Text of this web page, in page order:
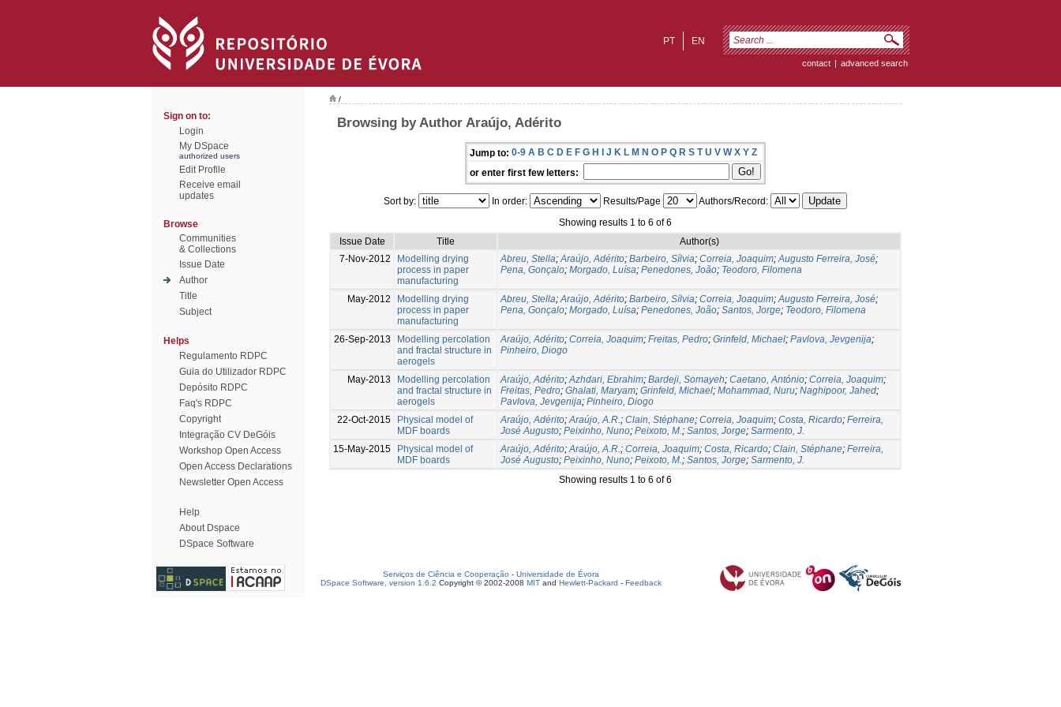
EN
PT
contact | advanced search
Sign on to:
Login
My DSpace
authorized users
Edit Profile
Receive email
updates
Browse
Communities
& Collections
Issue Date
Author
Title
Subject
Helps
Regulamento RDPC
Guia do Utilizador RDPC
Depósito RDPC
Faq's RDPC
Copyright
Integração CV DeGóis
Workshop Open Access
Open Access Declarations
Newsletter Open Access
Help
About Dspace
DSpace Software
/
Browsing by Author Araújo, Adérito
Jump to: 0-9 A B C D E F G H I J K L M N O P Q R S T U V W X Y Z
or enter first few letters:
Sort by: In order: Results/Page
Authors/Record:
Showing results 1 to 6 of 6
Issue Date
Title
Author(s)
7-Nov-2012
Modelling drying
process in paper
manufacturing
Abreu, Stella;Araújo, Adérito; Barbeiro, Sílvia; Correia, Joaquim;Augusto Ferreira, José;
Pena, Gonçalo; Morgado, Luísa; Penedones, João; Teodoro, Filomena
May-2012
Modelling drying
process in paper
manufacturing
Abreu, Stella;Araújo, Adérito; Barbeiro, Sílvia; Correia, Joaquim;Augusto Ferreira, José;
Pena, Gonçalo; Morgado, Luísa; Penedones, João; Santos, Jorge; Teodoro, Filomena
26-Sep-2013
Modelling percolation
and fractal structure in
aerogels
Araújo, Adérito; Correia, Joaquim; Freitas, Pedro; Grinfeld, Michael; Pavlova, Jevgenija;
Pinheiro, Diogo
May-2013
Modelling percolation
and fractal structure in
aerogels
Araújo, Adérito;Azhdari, Ebrahim; Bardeji, Somayeh; Caetano, António; Correia, Joaquim;
Freitas, Pedro; Ghalati, Maryam; Grinfeld, Michael; Mohammad, Nuru; Naghipoor, Jahed;
Pavlova, Jevgenija; Pinheiro, Diogo
22-Oct-2015
Physical model of
MDF boards
Araújo, Adérito;Araújo, A.R.; Clain, Stéphane; Correia, Joaquim; Costa, Ricardo; Ferreira,
José Augusto; Peixinho, Nuno; Peixoto, M.; Santos, Jorge; Sarmento, J.
15-May-2015
Physical model of
MDF boards
Araújo, Adérito;Araújo, A.R.; Correia, Joaquim; Costa, Ricardo; Clain, Stéphane; Ferreira,
José Augusto; Peixinho, Nuno; Peixoto, M.; Santos, Jorge; Sarmento, J.
Showing results 1 to 6 of 6
Serviços de Ciência e Cooperação - Universidade de Évora
DSpace Software, version 1.6.2 Copyright © 2002-2008 MIT and Hewlett-Packard - Feedback